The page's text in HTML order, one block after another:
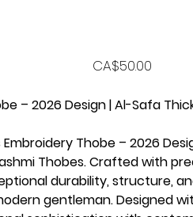
Price
CA$50.00
– 2026 Design | Al-Safa
Thobe – 2026
Thobes. Crafted with
durability, structure,
gentleman. Designed